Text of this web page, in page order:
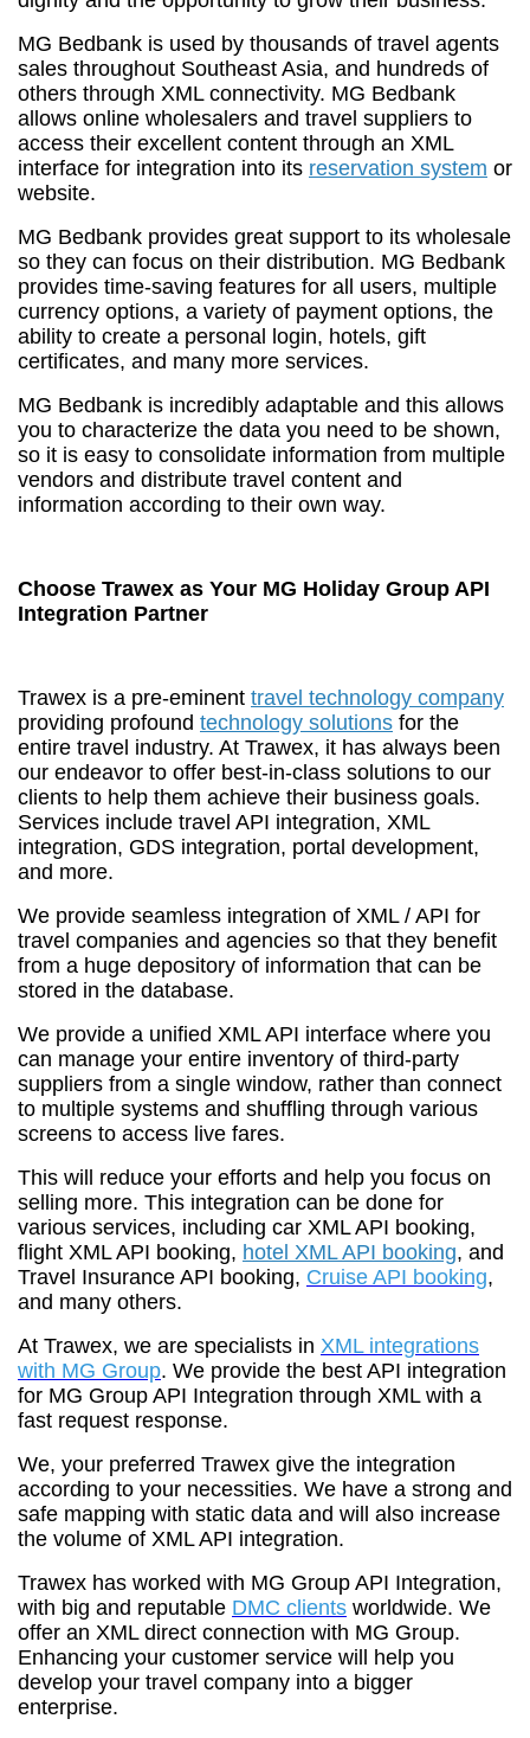
MG Bedbank is used by thousands of travel agents
sales throughout Southeast Asia, and hundreds of
others through XML connectivity. MG Bedbank
allows online wholesalers and travel suppliers to
access their excellent content through an XML
interface for integration into its reservation system or
website.
MG Bedbank provides great support to its wholesale
so they can focus on their distribution. MG Bedbank
provides time-saving features for all users, multiple
currency options, a variety of payment options, the
ability to create a personal login, hotels, gift
certificates, and many more services.
MG Bedbank is incredibly adaptable and this allows
you to characterize the data you need to be shown,
so it is easy to consolidate information from multiple
vendors and distribute travel content and
information according to their own way.
Choose Trawex as Your MG Holiday Group API
Integration Partner
Trawex is a pre-eminent travel technology company
providing profound technology solutions for the
entire travel industry. At Trawex, it has always been
our endeavor to offer best-in-class solutions to our
clients to help them achieve their business goals.
Services include travel API integration, XML
integration, GDS integration, portal development,
and more.
We provide seamless integration of XML / API for
travel companies and agencies so that they benefit
from a huge depository of information that can be
stored in the database.
We provide a unified XML API interface where you
can manage your entire inventory of third-party
suppliers from a single window, rather than connect
to multiple systems and shuffling through various
screens to access live fares.
This will reduce your efforts and help you focus on
selling more. This integration can be done for
various services, including car XML API booking,
flight XML API booking, hotel XML API booking, and
Travel Insurance API booking, Cruise API booking,
and many others.
At Trawex, we are specialists in XML integrations
with MG Group. We provide the best API integration
for MG Group API Integration through XML with a
fast request response.
We, your preferred Trawex give the integration
according to your necessities. We have a strong and
safe mapping with static data and will also increase
the volume of XML API integration.
Trawex has worked with MG Group API Integration,
with big and reputable DMC clients worldwide. We
offer an XML direct connection with MG Group.
Enhancing your customer service will help you
develop your travel company into a bigger
enterprise.